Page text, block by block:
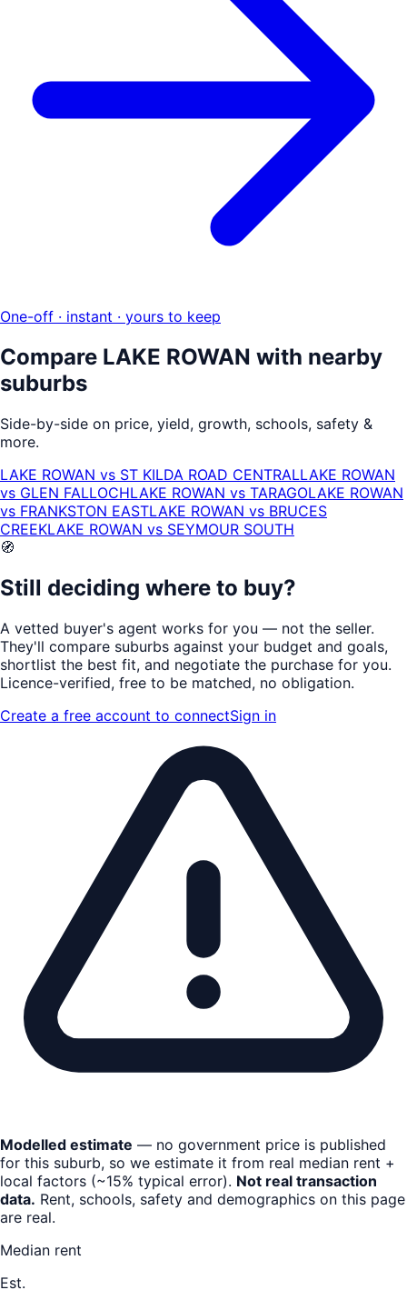
One-off · instant · yours to keep
Compare LAKE ROWAN with nearby
suburbs
Side-by-side on price, yield, growth, schools, safety &
more.
LAKE ROWAN vs ST KILDA ROAD CENTRALLAKE ROWAN
vs GLEN FALLOCHLAKE ROWAN vs TARAGOLAKE ROWAN
vs FRANKSTON EASTLAKE ROWAN vs BRUCES
CREEKLAKE ROWAN vs SEYMOUR SOUTH
🧭
Still deciding where to buy?
A vetted buyer's agent works for you — not the seller.
They'll compare suburbs against your budget and goals,
shortlist the best fit, and negotiate the purchase for you.
Licence-verified, free to be matched, no obligation.
Create a free account to connectSign in
Modelled estimate — no government price is published
for this suburb, so we estimate it from real median rent +
local factors (~15% typical error). Not real transaction
data. Rent, schools, safety and demographics on this page
are real.
Median rent
Est.